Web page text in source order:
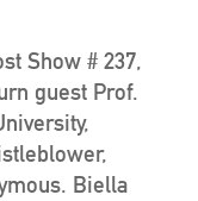
Show # 237,
guest Prof.
Biella